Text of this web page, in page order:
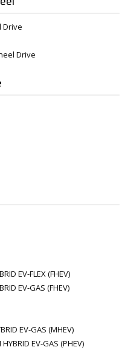
Drive
Drive
EV-FLEX (FHEV)
EV-GAS (FHEV)
EV-GAS (MHEV)
HYBRID EV-GAS (PHEV)